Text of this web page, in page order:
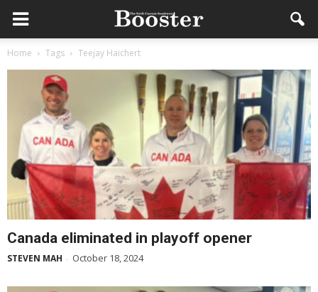
Home Tags Teejay Haichert
Canada eliminated in playoff opener
STEVEN MAH - October 18, 2024